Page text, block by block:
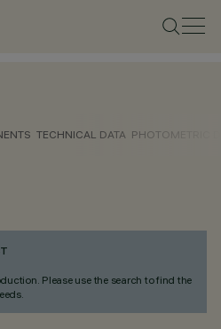
TECHNICAL DATA PHOTOMETRIC
Please use the search to find the